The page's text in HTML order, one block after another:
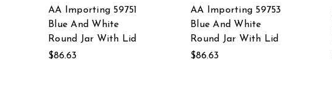
AA Importing 59751
Blue And White
Round Jar With Lid
$86.63
AA Importing 59753
Blue And White
Round Jar With Lid
$86.63